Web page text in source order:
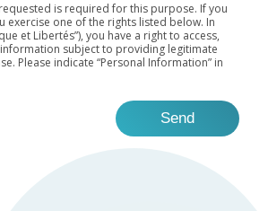
is required for this purpose. If you
exercise one of the rights listed below. In
et Libertés”), you have a right to access,
subject to providing legitimate
. Please indicate “Personal Information” in